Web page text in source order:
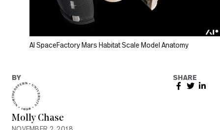
AI SpaceFactory Mars Habitat Scale Model Anatomy
BY
Molly Chase
SHARE